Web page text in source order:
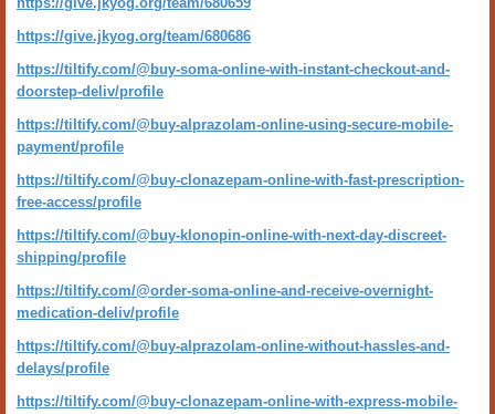
https://give.jkyog.org/team/680686
https://tiltify.com/@buy-soma-online-with-instant-checkout-and-
doorstep-deliv/profile
https://tiltify.com/@buy-alprazolam-online-using-secure-mobile-
payment/profile
https://tiltify.com/@buy-clonazepam-online-with-fast-prescription-
free-access/profile
https://tiltify.com/@buy-klonopin-online-with-next-day-discreet-
shipping/profile
https://tiltify.com/@order-soma-online-and-receive-overnight-
medication-deliv/profile
https://tiltify.com/@buy-alprazolam-online-without-hassles-and-
delays/profile
https://tiltify.com/@buy-clonazepam-online-with-express-mobile-